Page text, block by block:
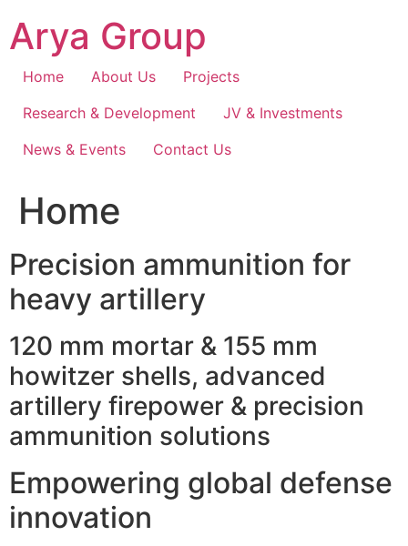
content
Arya Group
Home About Us
Projects
Research & Development
JV & Investments
News & Events
Contact Us
Home
Precision ammunition for
heavy artillery
120 mm mortar & 155 mm
howitzer shells, advanced
artillery firepower & precision
ammunition solutions
Empowering global defense
innovation